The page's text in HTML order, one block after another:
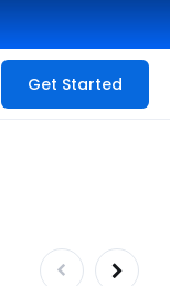
Get Started